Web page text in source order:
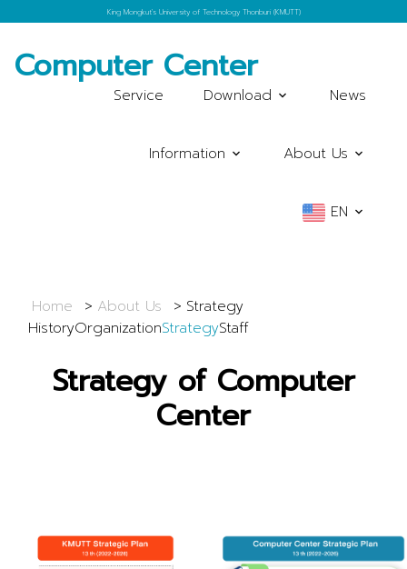
King Mongkut's University of Technology Thonburi (KMUTT)
Computer Center
Service Download News
Information About Us
EN
Home About Us
Strategy
HistoryOrganizationStrategyStaff
Strategy of Computer
Center